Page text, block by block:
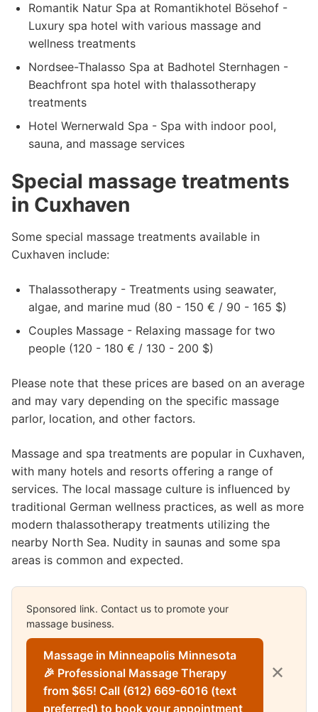
Romantik Natur Spa at Romantikhotel Bösehof -
Luxury spa hotel with various massage and
wellness treatments
Nordsee-Thalasso Spa at Badhotel Sternhagen -
Beachfront spa hotel with thalassotherapy
treatments
Hotel Wernerwald Spa - Spa with indoor pool,
sauna, and massage services
Special massage treatments
in Cuxhaven
Some special massage treatments available in
Cuxhaven include:
Thalassotherapy - Treatments using seawater,
algae, and marine mud (80 - 150 € / 90 - 165 $)
Couples Massage - Relaxing massage for two
people (120 - 180 € / 130 - 200 $)
Please note that these prices are based on an average
and may vary depending on the specific massage
parlor, location, and other factors.
Massage and spa treatments are popular in Cuxhaven,
with many hotels and resorts offering a range of
services. The local massage culture is influenced by
traditional German wellness practices, as well as more
modern thalassotherapy treatments utilizing the
nearby North Sea. Nudity in saunas and some spa
areas is common and expected.
Sponsored link. Contact us to promote your
massage business.
Massage in Minneapolis Minnesota
🎉 Professional Massage Therapy
from $65! Call (612) 669-6016 (text
preferred) to book your appointment
✕